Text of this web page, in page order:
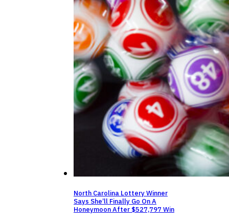
North Carolina Lottery Winner
Says She’ll Finally Go On A
Honeymoon After $527,797 Win